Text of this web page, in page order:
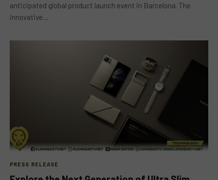
anticipated global product launch event in Barcelona. The
innovative…
PRESS RELEASE